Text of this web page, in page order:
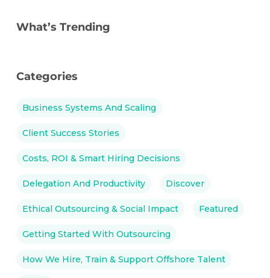
What’s Trending
Categories
Business Systems And Scaling
Client Success Stories
Costs, ROI & Smart Hiring Decisions
Delegation And Productivity Discover
Ethical Outsourcing & Social Impact Featured
Getting Started With Outsourcing
How We Hire, Train & Support Offshore Talent